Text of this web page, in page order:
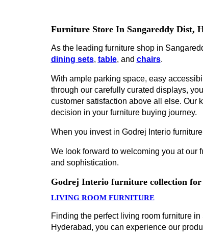
Furniture Store In Sangareddy Dist,
As the leading furniture shop in
dining sets, table, and chairs.
With ample parking space, easy
through our carefully curated displays,
customer satisfaction above all else. Our
decision in your furniture buying journey.
When you invest in Godrej Interio
We look forward to welcoming you at our
and sophistication.
Godrej Interio furniture collection for
LIVING ROOM FURNITURE
Finding the perfect living room furniture
Hyderabad, you can experience our